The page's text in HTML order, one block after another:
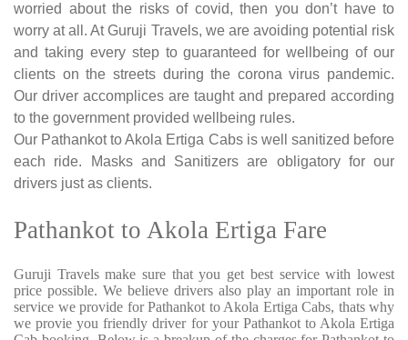
worried about the risks of covid, then you don’t have to
worry at all. At Guruji Travels, we are avoiding potential risk
and taking every step to guaranteed for wellbeing of our
clients on the streets during the corona virus pandemic.
Our driver accomplices are taught and prepared according
to the government provided wellbeing rules.
Our Pathankot to Akola Ertiga Cabs is well sanitized before
each ride. Masks and Sanitizers are obligatory for our
drivers just as clients.
Pathankot to Akola Ertiga Fare
Guruji Travels make sure that you get best service with lowest
price possible. We believe drivers also play an important role in
service we provide for Pathankot to Akola Ertiga Cabs, thats why
we provie you friendly driver for your Pathankot to Akola Ertiga